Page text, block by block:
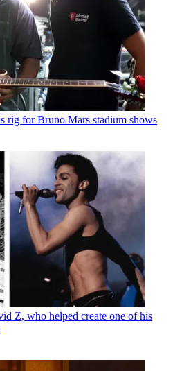
rig for Bruno Mars stadium shows
Z, who helped create one of his